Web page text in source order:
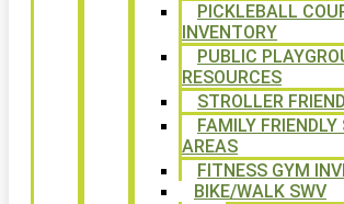
PICKLEBALL
INVENTORY
PUBLIC
RESOURCES
STROLLER
FAMILY
AREAS
FITNESS GYM
BIKE/WALK SWV